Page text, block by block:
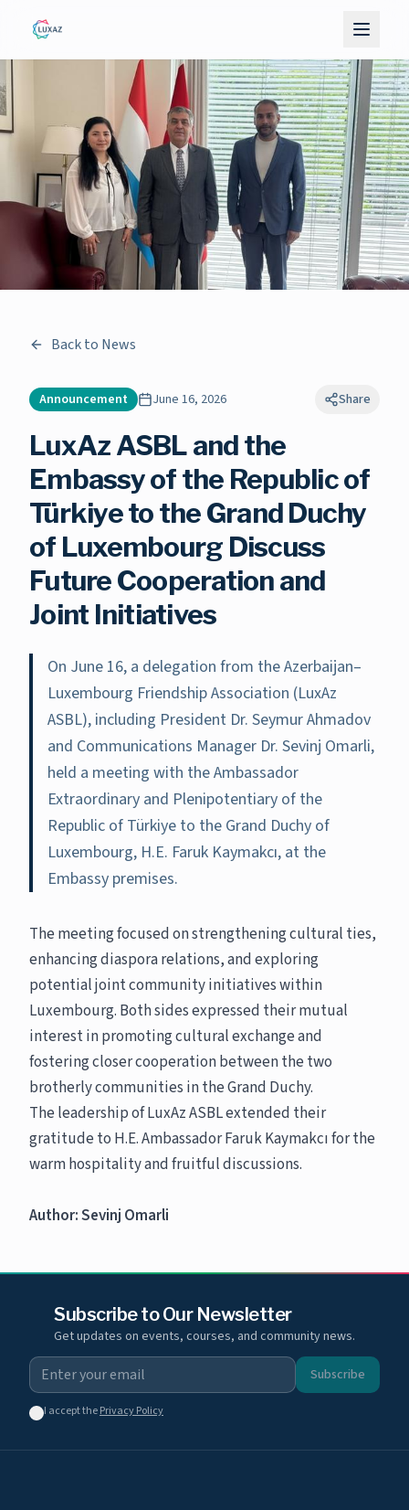
Back to News
Announcement June 16, 2026 Share
LuxAz ASBL and the
Embassy of the Republic of
Türkiye to the Grand Duchy
of Luxembourg Discuss
Future Cooperation and
Joint Initiatives
On June 16, a delegation from the Azerbaijan–
Luxembourg Friendship Association (LuxAz
ASBL), including President Dr. Seymur Ahmadov
and Communications Manager Dr. Sevinj Omarli,
held a meeting with the Ambassador
Extraordinary and Plenipotentiary of the
Republic of Türkiye to the Grand Duchy of
Luxembourg, H.E. Faruk Kaymakcı, at the
Embassy premises.
The meeting focused on strengthening cultural ties,
enhancing diaspora relations, and exploring
potential joint community initiatives within
Luxembourg. Both sides expressed their mutual
interest in promoting cultural exchange and
fostering closer cooperation between the two
brotherly communities in the Grand Duchy.
The leadership of LuxAz ASBL extended their
gratitude to H.E. Ambassador Faruk Kaymakcı for the
warm hospitality and fruitful discussions.
Author: Sevinj Omarli
Subscribe to Our Newsletter
Get updates on events, courses, and community news.
Subscribe
I accept thePrivacy Policy